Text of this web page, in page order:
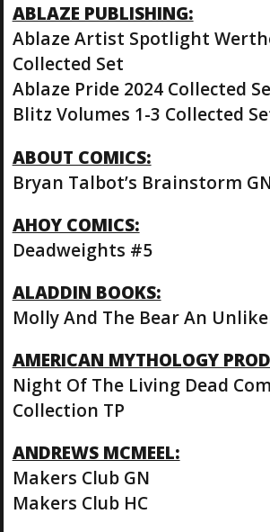
ABLAZE PUBLISHING:
Ablaze Artist Spotlight
Collected Set
Ablaze Pride 2024 Collected
Blitz Volumes 1-3 Collected
ABOUT COMICS:
Bryan Talbot’s Brainstorm
AHOY COMICS:
Deadweights #5
ALADDIN BOOKS:
Molly And The Bear An
AMERICAN MYTHOLOGY
Night Of The Living Dead
Collection TP
ANDREWS MCMEEL:
Makers Club GN
Makers Club HC